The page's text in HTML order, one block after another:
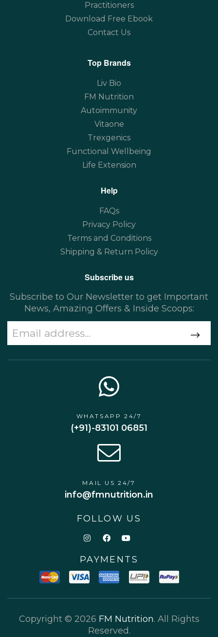
Practitioners
Download Free Ebook
Contact Us
Top Brands
Liv Bio
FM Nutrition
Autoimmunity
Vitaone
Trexgenics
Functional Wellbeing
Life Extension
Help
FAQs
Privacy Policy
Terms and Conditions
Shipping & Return Policy
Subscribe us
Subscribe to Our Newsletter to get Important
News, Amazing Offers & Inside Scoops:
WHATSAPP 24/7
(+91)-83101 06851
MAIL US 24/7
info@fmnutrition.in
FOLLOW US
PAYMENTS
Copyright © 2026 FM Nutrition. All Rights
Reserved.